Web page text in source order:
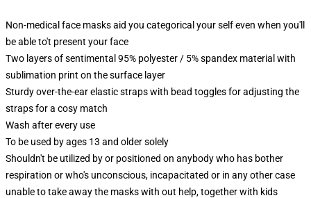
Non-medical face masks aid you categorical your self even when you'll
be able to't present your face
Two layers of sentimental 95% polyester / 5% spandex material with
sublimation print on the surface layer
Sturdy over-the-ear elastic straps with bead toggles for adjusting the
straps for a cosy match
Wash after every use
To be used by ages 13 and older solely
Shouldn't be utilized by or positioned on anybody who has bother
respiration or who's unconscious, incapacitated or in any other case
unable to take away the masks with out help, together with kids